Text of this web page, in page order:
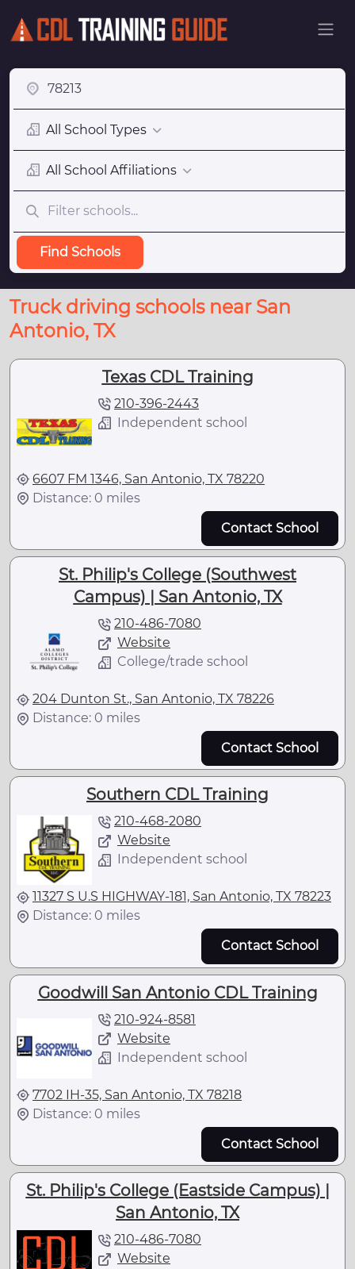
All School Types
All School Affiliations
Find Schools
Truck driving schools near San
Antonio, TX
Texas CDL Training
210-396-2443
Independent school
6607 FM 1346, San Antonio, TX 78220
Distance: 0 miles
Contact School
St. Philip's College (Southwest
Campus) | San Antonio, TX
210-486-7080
Website
College/trade school
204 Dunton St., San Antonio, TX 78226
Distance: 0 miles
Contact School
Southern CDL Training
210-468-2080
Website
Independent school
11327 S U.S HIGHWAY-181, San Antonio, TX 78223
Distance: 0 miles
Contact School
Goodwill San Antonio CDL Training
210-924-8581
Website
Independent school
7702 IH-35, San Antonio, TX 78218
Distance: 0 miles
Contact School
St. Philip's College (Eastside Campus) |
San Antonio, TX
210-486-7080
Website